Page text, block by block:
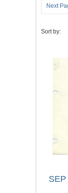
Next
Sort by: